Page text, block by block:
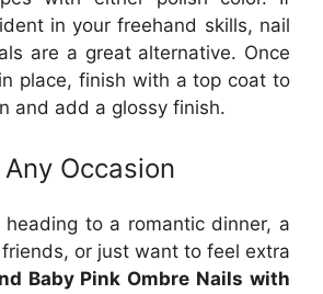
in your freehand skills, nail
are a great alternative. Once
place, finish with a top coat to
and add a glossy finish.
Occasion
heading to a romantic dinner, a
or just want to feel extra
Baby Pink Ombre Nails with